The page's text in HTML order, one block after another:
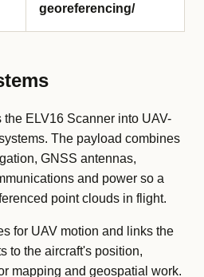
georeferencing/
ELV16 Scanner into UAV-
The payload combines
GNSS antennas,
and power so a
point clouds in flight.
for UAV motion and links the
to the aircraft's position,
mapping and geospatial work.